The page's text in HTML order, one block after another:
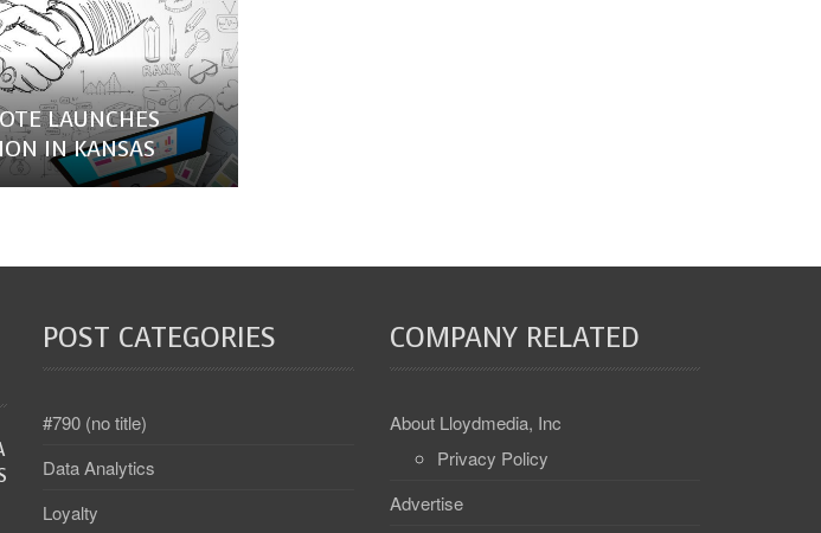
LAUNCHES
IN KANSAS
POST CATEGORIES
#790 (no title)
Data Analytics
Loyalty
COMPANY RELATED
About Lloydmedia, Inc
Privacy Policy
Advertise